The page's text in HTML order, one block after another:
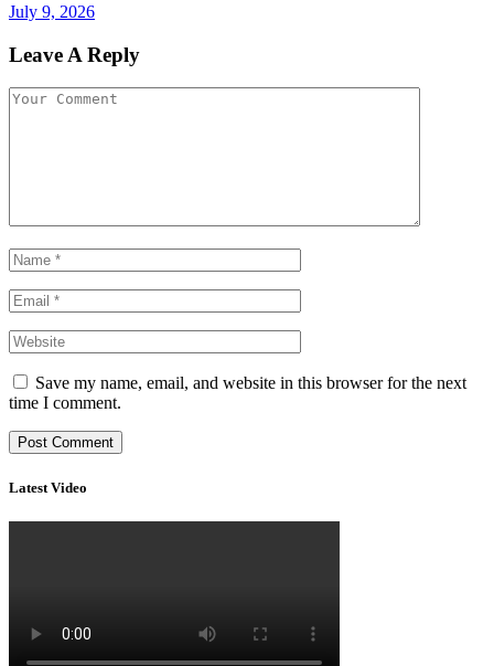
July 9, 2026
Leave A Reply
Save my name, email, and website in this browser for the next
time I comment.
Latest Video